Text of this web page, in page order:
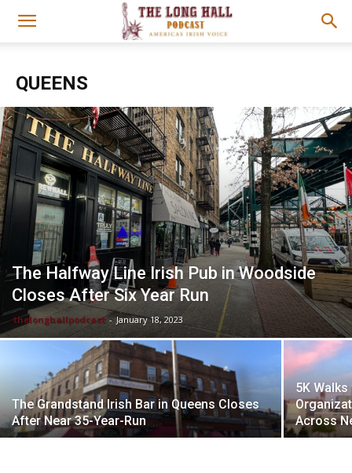
QUEENS
The Halfway Line Irish Pub in Woodside
Closes After Six Year Run
thelonghallpodcast - January 18, 2023
The Grandstand Irish Bar in Queens Closes
After Near 35-Year-Run
5K
Across